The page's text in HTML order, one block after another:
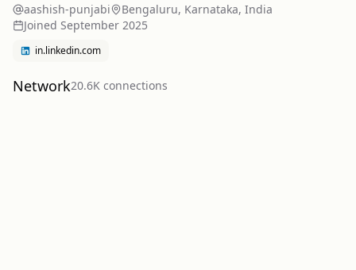
aashish-punjabi
Bengaluru, Karnataka, India
Joined September 2025
in.linkedin.com
Network20.6K connections